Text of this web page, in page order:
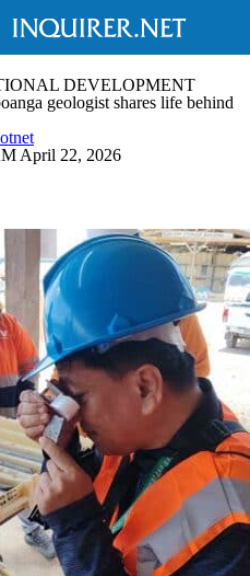
DEVELOPMENT
geologist shares life behind
April 22, 2026